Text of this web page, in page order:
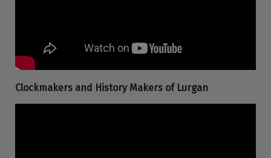
Clockmakers and History Makers of Lurgan